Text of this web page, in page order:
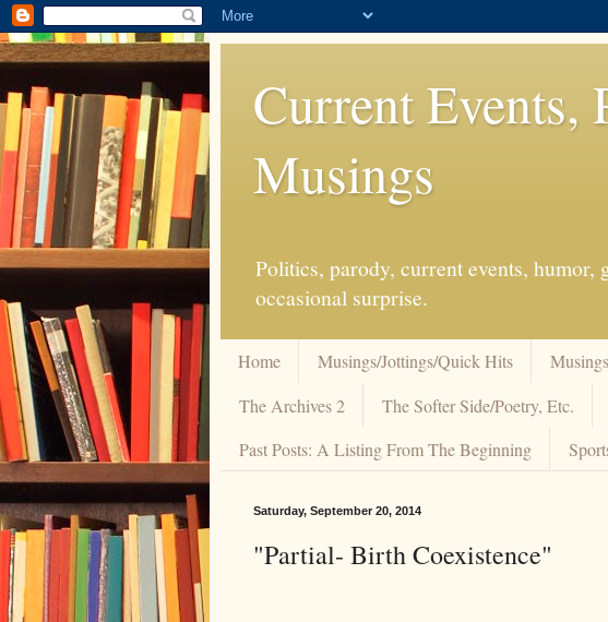
Current Events,
Musings
Politics, parody, current events, humor,
occasional surprise.
Home Musings/Jottings/Quick Hits
The Archives 2
The Softer Side/Poetry, Etc.
Past Posts: A Listing From The Beginning
Saturday, September 20, 2014
"Partial- Birth Coexistence"